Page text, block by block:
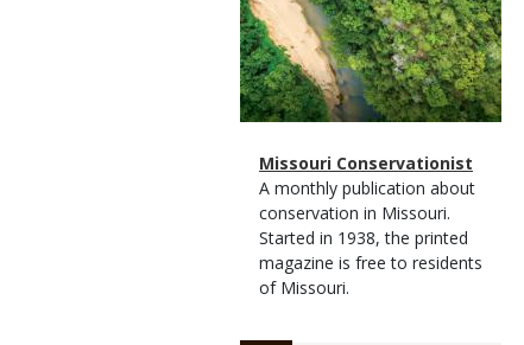
Magazine
Type
Name
Missouri Conservationist
Magazine
Type
Description
A monthly publication about
conservation in Missouri.
Started in 1938, the printed
magazine is free to residents
of Missouri.